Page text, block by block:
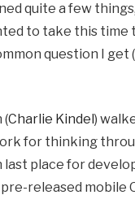
quite a few
to take this time
question I get
(Charlie Kindel)
for thinking
last place for
released mobile